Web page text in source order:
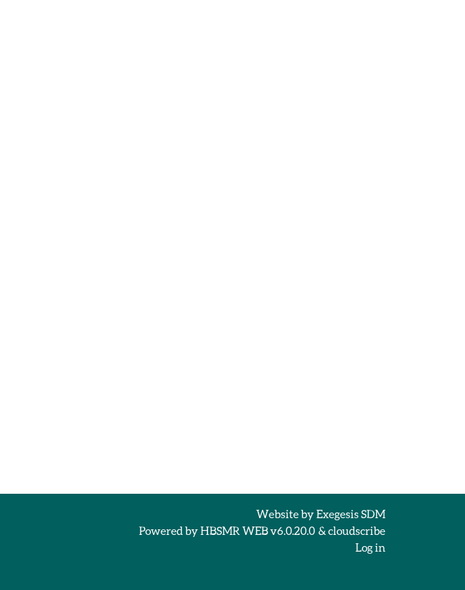
Website byExegesis SDM
Powered byHBSMR WEB v6.0.20.0 & cloudscribe
Log in